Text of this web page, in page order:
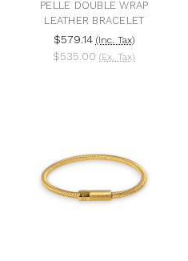
PELLE DOUBLE WRAP
LEATHER BRACELET
$579.14 (Inc. Tax)
$535.00 (Ex. Tax)